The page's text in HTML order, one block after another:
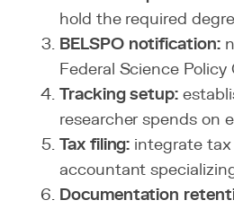
hold the required
BELSPO notification:
Federal Science
Tracking setup:
researcher spends on
Tax filing: integrate
accountant
Documentation